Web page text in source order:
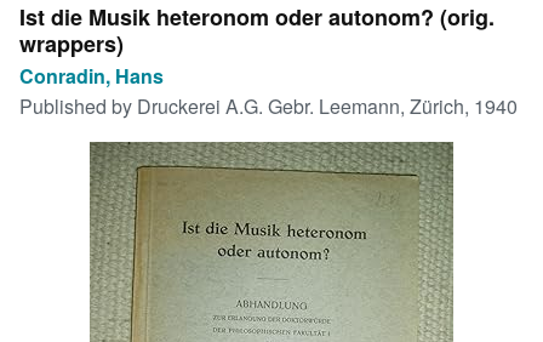
My Purchases
Advanced Search
Browse Collections
Rare Books
Art & Collectables
Textbooks
Start Selling
Ist die Musik heteronom oder autonom? (orig.
wrappers)
Conradin, Hans
Published by Druckerei A.G. Gebr. Leemann, Zürich, 1940